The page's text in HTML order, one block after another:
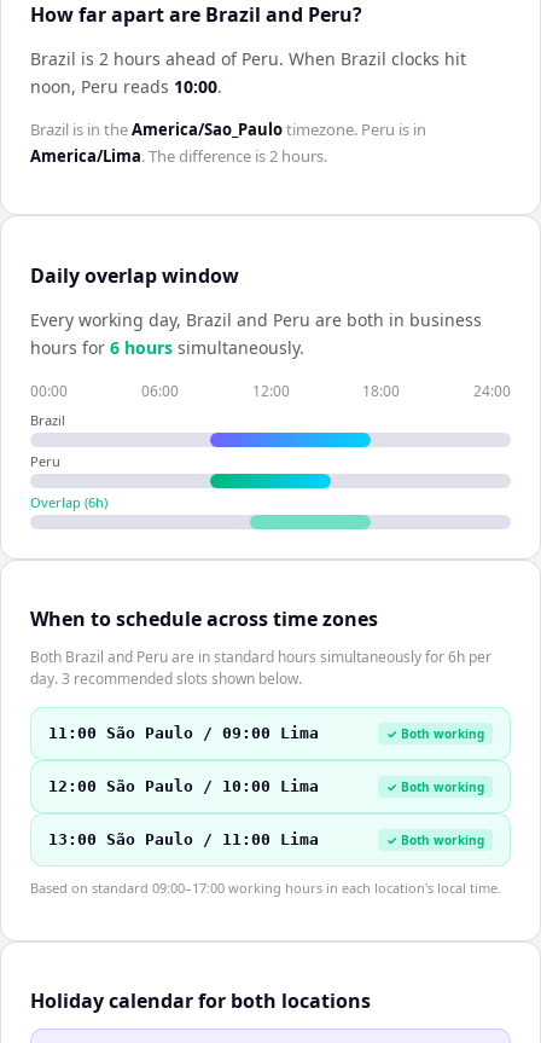
How far apart are Brazil and Peru?
Brazil is 2 hours ahead of Peru. When Brazil clocks hit
noon, Peru reads 10:00.
Brazil is in theAmerica/Sao_Paulotimezone. Peru is in
America/Lima. The difference is2 hours.
Daily overlap window
Every working day, Brazil and Peru are both in business
hours for 6 hours simultaneously.
00:00 06:00 12:00 18:00 24:00
Brazil
Peru
Overlap (6h)
When to schedule across time zones
Both Brazil and Peru are in standard hours simultaneously for 6h per
day. 3 recommended slots shown below.
11:00 São Paulo / 09:00 Lima ✓ Both working
12:00 São Paulo / 10:00 Lima ✓ Both working
13:00 São Paulo / 11:00 Lima ✓ Both working
Based on standard 09:00–17:00 working hours in each location's local time.
Holiday calendar for both locations